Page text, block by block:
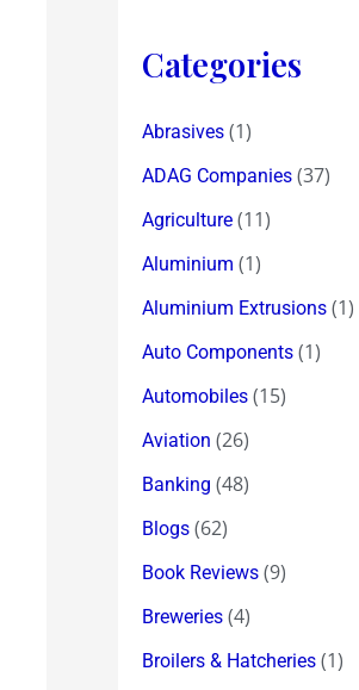
Categories
Abrasives (1)
ADAG Companies (37)
Agriculture (11)
Aluminium (1)
Aluminium Extrusions (1)
Auto Components (1)
Automobiles (15)
Aviation (26)
Banking (48)
Blogs (62)
Book Reviews (9)
Breweries (4)
Broilers & Hatcheries (1)